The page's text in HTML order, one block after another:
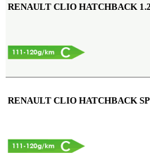
RENAULT CLIO HATCHBACK
RENAULT CLIO HATCHBACK